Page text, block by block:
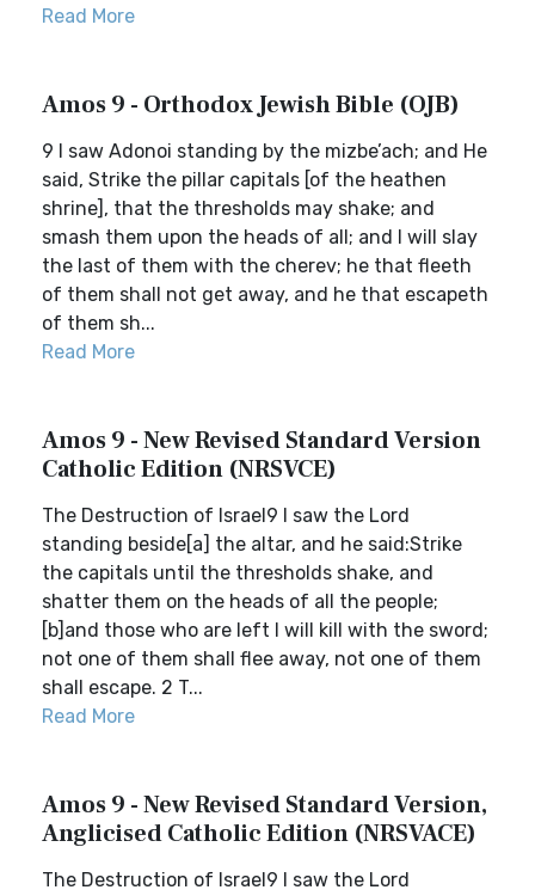
Read More
Amos 9 - Orthodox Jewish Bible (OJB)
9 I saw Adonoi standing by the mizbe’ach; and He
said, Strike the pillar capitals [of the heathen
shrine], that the thresholds may shake; and
smash them upon the heads of all; and I will slay
the last of them with the cherev; he that fleeth
of them shall not get away, and he that escapeth
of them sh...
Read More
Amos 9 - New Revised Standard Version
Catholic Edition (NRSVCE)
The Destruction of Israel9 I saw the Lord
standing beside[a] the altar, and he said:Strike
the capitals until the thresholds shake, and
shatter them on the heads of all the people;
[b]and those who are left I will kill with the sword;
not one of them shall flee away, not one of them
shall escape. 2 T...
Read More
Amos 9 - New Revised Standard Version,
Anglicised Catholic Edition (NRSVACE)
The Destruction of Israel9 I saw the Lord